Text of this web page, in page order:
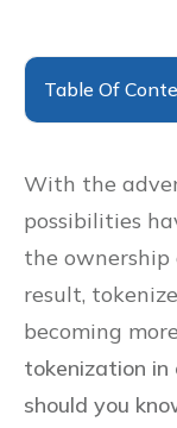
Table Of
With the
possibilities
the ownership
result,
becoming
tokenization
should you